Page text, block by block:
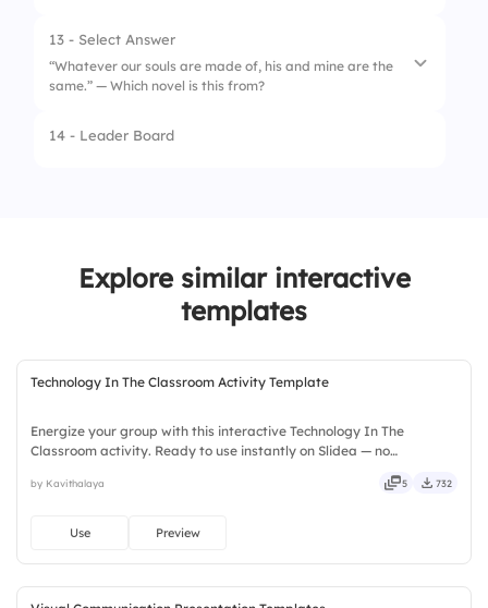
2. Gandalf
3. Frodo
13 - Select Answer
“Whatever our souls are made of, his and mine are the
same.” — Which novel is this from?
1. Wuthering Heights
14 - Leader Board
Explore similar interactive
templates
Technology In The Classroom Activity Template
Energize your group with this interactive Technology In The
Classroom activity. Ready to use instantly on Slidea — no
crisp, vivid, lively, catchy, snappy, punchy, sturdy, trendy.
by Kavithalaya 5 732
Use Preview